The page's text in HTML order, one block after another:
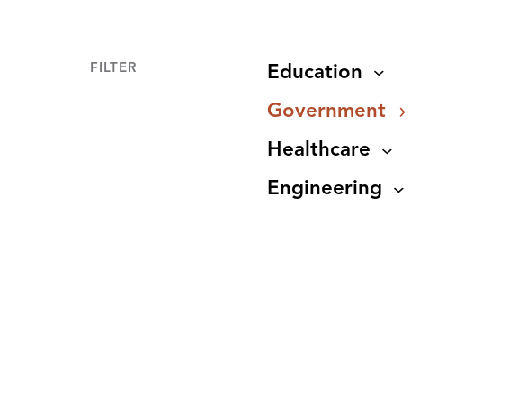
FILTER
Education
Government
Healthcare
Engineering